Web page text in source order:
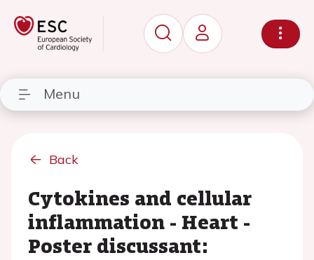
Menu
Back
Cytokines and cellular
inflammation - Heart -
Poster discussant: